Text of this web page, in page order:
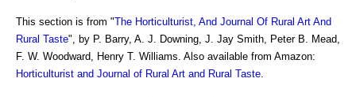
This section is from "The Horticulturist, And Journal Of Rural Art And
Rural Taste", by P. Barry, A. J. Downing, J. Jay Smith, Peter B. Mead,
F. W. Woodward, Henry T. Williams. Also available from Amazon:
Horticulturist and Journal of Rural Art and Rural Taste